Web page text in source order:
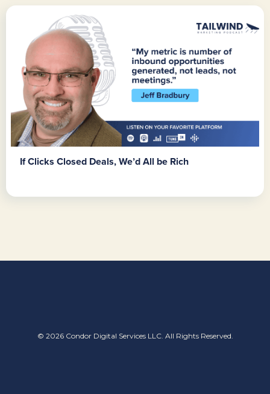
If Clicks Closed Deals, We’d All be Rich
© 2026 Condor Digital Services LLC. All Rights Reserved.